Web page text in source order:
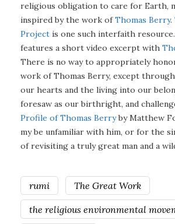
religious obligation to care for Earth,
inspired by the work ofThomas Berry.
Project is one such interfaith
features a short video excerpt with
There is no way to appropriately
work of Thomas Berry, except
our hearts and the living into our
foresaw as our birthright, and
Profile of Thomas Berryby Matthew
my be unfamiliar with him, or for the
of revisiting a truly great man and a
rumi The Great Work
the religious environmental